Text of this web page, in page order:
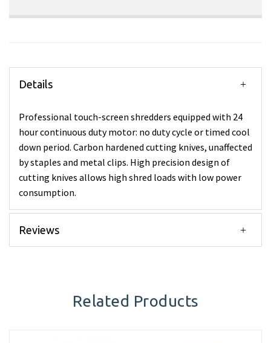
Details
Professional touch-screen shredders equipped with 24
hour continuous duty motor: no duty cycle or timed cool
down period. Carbon hardened cutting knives, unaffected
by staples and metal clips. High precision design of
cutting knives allows high shred loads with low power
consumption.
Reviews
Related Products